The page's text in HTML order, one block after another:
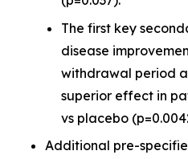
The first key
disease
withdrawal period
superior effect in
vs placebo
Additional pre-